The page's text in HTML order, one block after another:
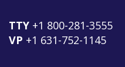
TTY +1 800-281-3555
VP +1 631-752-1145